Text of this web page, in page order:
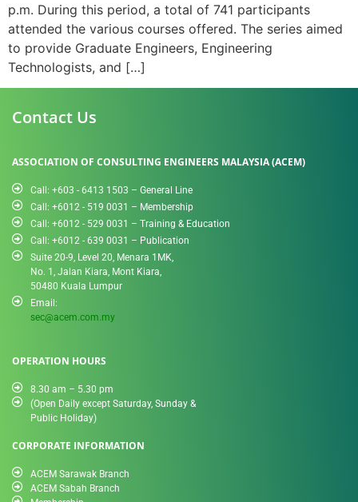
p.m. During this period, a total of 741 participants
attended the various courses offered. The series aimed
to provide Graduate Engineers, Engineering
Technologists, and […]
Contact Us
ASSOCIATION OF CONSULTING ENGINEERS MALAYSIA (ACEM)
Call: +603 - 6413 1503 – General Line
Call: +6012 - 519 0031​ – Membership
Call: +6012 - 529 0031 – Training & Education
Call: +6012 - 639 0031 – Publication
Suite 20-9, Level 20, Menara 1MK,
No. 1, Jalan Kiara, Mont Kiara,
50480 Kuala Lumpur
Email:
sec@acem.com.my
OPERATION HOURS
8.30 am – 5.30 pm
(Open Daily except Saturday, Sunday &
Public Holiday)
CORPORATE INFORMATION
ACEM Sarawak Branch
ACEM Sabah Branch